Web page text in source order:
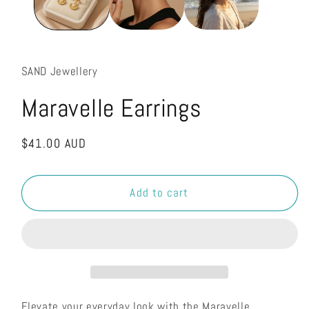
SAND Jewellery
Maravelle Earrings
Regular
$41.00 AUD
Add to cart